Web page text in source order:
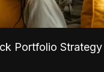
Portfolio Strategy